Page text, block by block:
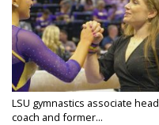
LSU gymnastics associate head
coach and former...